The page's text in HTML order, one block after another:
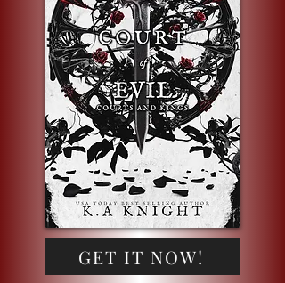
GET IT NOW!